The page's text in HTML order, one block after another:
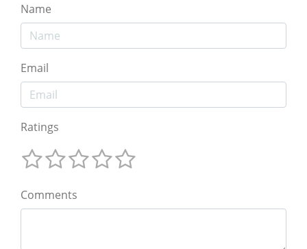
Name
Email
Ratings
Comments